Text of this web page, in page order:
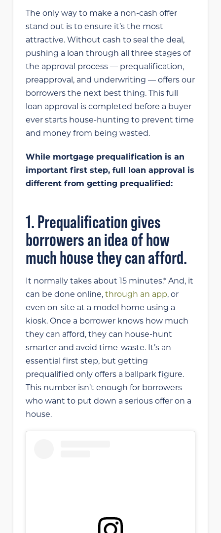
The only way to make a non-cash offer
stand out is to ensure it’s the most
attractive. Without cash to seal the deal,
pushing a loan through all three stages of
the approval process — prequalification,
preapproval, and underwriting — offers our
borrowers the next best thing. This full
loan approval is completed before a buyer
ever starts house-hunting to prevent time
and money from being wasted.
While mortgage prequalification is an
important first step, full loan approval is
different from getting prequalified:
1. Prequalification gives
borrowers an idea of how
much house they can afford.
It normally takes about 15 minutes.* And, it
can be done online, through an app, or
even on-site at a model home using a
kiosk. Once a borrower knows how much
they can afford, they can house-hunt
smarter and avoid time-waste. It’s an
essential first step, but getting
prequalified only offers a ballpark figure.
This number isn’t enough for borrowers
who want to put down a serious offer on a
house.